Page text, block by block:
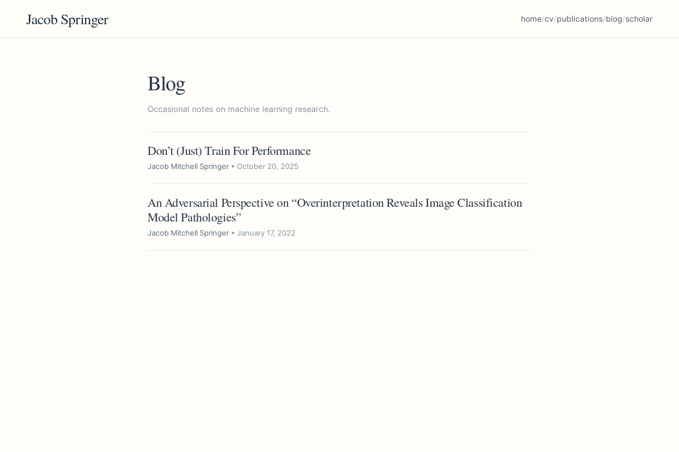
Jacob Springer home/cv/publications/blog/scholar
Blog
Occasional notes on machine learning research.
Don’t (Just) Train For Performance
Jacob Mitchell Springer • October 20, 2025
An Adversarial Perspective on “Overinterpretation Reveals Image Classification
Model Pathologies”
Jacob Mitchell Springer • January 17, 2022